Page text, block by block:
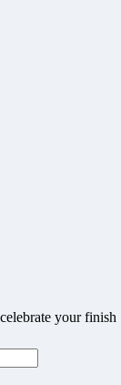
your finish